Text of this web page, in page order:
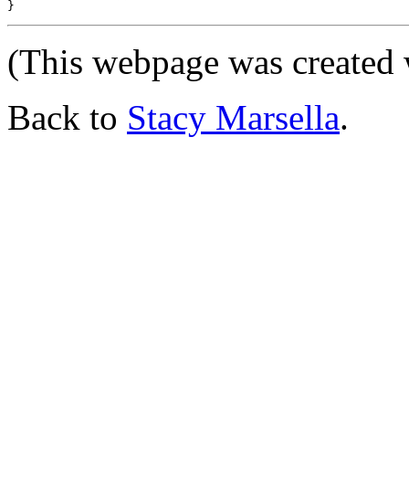
(This webpage was
Back to Stacy Marsella.